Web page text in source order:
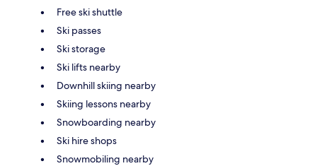
Free ski shuttle
Ski passes
Ski storage
Ski lifts nearby
Downhill skiing nearby
Skiing lessons nearby
Snowboarding nearby
Ski hire shops
Snowmobiling nearby